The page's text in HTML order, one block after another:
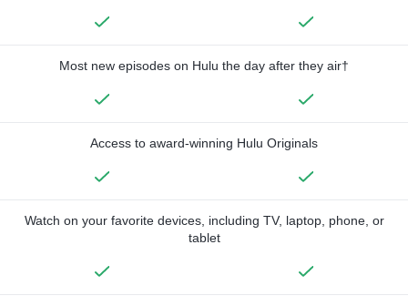
Most new episodes on Hulu the day after they air†
Access to award-winning Hulu Originals
Watch on your favorite devices, including TV, laptop, phone, or
tablet